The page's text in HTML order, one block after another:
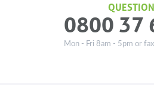
0800 37
Mon - Fri 8am - 5pm or